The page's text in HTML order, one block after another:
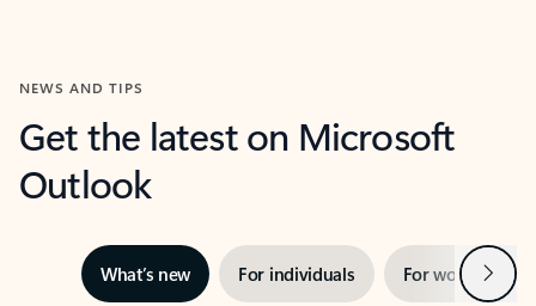
NEWS AND TIPS
Get the latest on Microsoft
Outlook
What’s new For individuals For work Next